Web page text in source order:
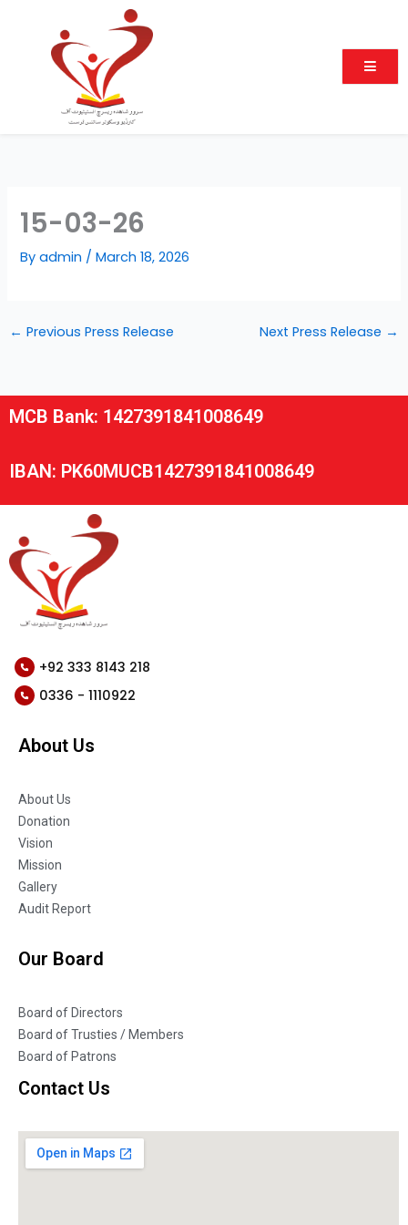
content
15-03-26
Byadmin /March 18, 2026
← Previous Press Release Next Press Release →
MCB Bank: 1427391841008649
IBAN: PK60MUCB1427391841008649
+92 333 8143 218
0336 - 1110922
About Us
About Us
Donation
Vision
Mission
Gallery
Audit Report
Our Board
Board of Directors
Board of Trusties / Members
Board of Patrons
Contact Us